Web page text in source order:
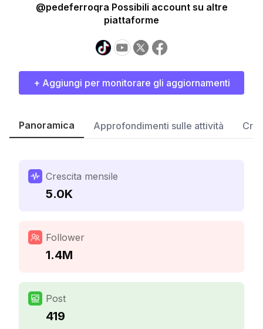
@pedeferroqra Possibili account su altre
piattaforme
+ Aggiungi per monitorare gli aggiornamenti
Panoramica Approfondimenti sulle attività
Crescita mensile
5.0K
Follower
1.4M
Post
419